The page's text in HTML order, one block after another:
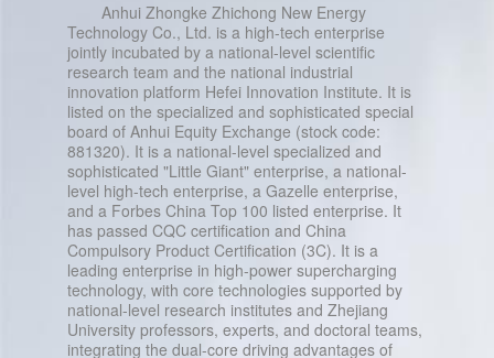
Anhui Zhongke Zhichong New Energy
Technology Co., Ltd. is a high-tech enterprise
jointly incubated by a national-level scientific
research team and the national industrial
innovation platform Hefei Innovation Institute. It is
listed on the specialized and sophisticated special
board of Anhui Equity Exchange (stock code:
881320). It is a national-level specialized and
sophisticated "Little Giant" enterprise, a national-
level high-tech enterprise, a Gazelle enterprise,
and a Forbes China Top 100 listed enterprise. It
has passed CQC certification and China
Compulsory Product Certification (3C). It is a
leading enterprise in high-power supercharging
technology, with core technologies supported by
national-level research institutes and Zhejiang
University professors, experts, and doctoral teams,
integrating the dual-core driving advantages of